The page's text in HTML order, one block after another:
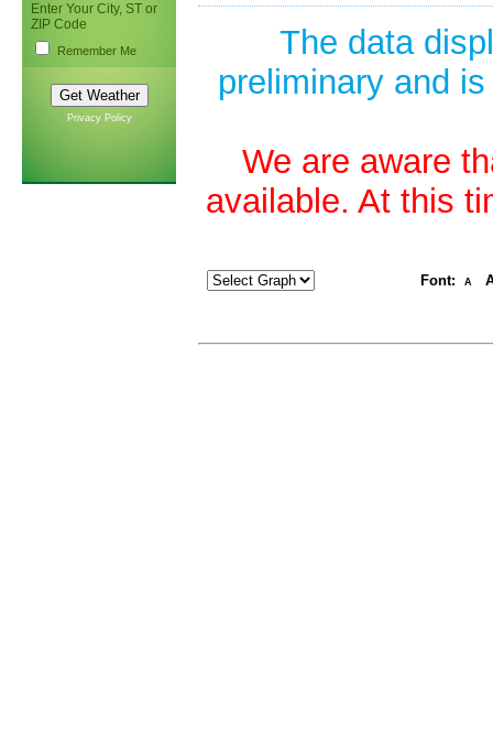
Enter Your City, ST or
ZIP Code
Remember Me
Privacy Policy
The data
preliminary and
We are aware
available. At this
Font: A